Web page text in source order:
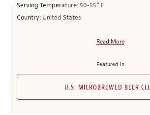
Serving Temperature: 50-55° F
Country: United States
Read More
Featured in
U.S. MICROBREWED BEER